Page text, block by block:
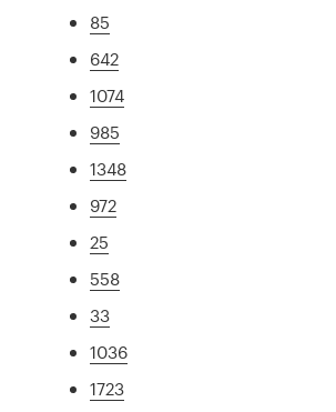
85
642
1074
985
1348
972
25
558
33
1036
1723